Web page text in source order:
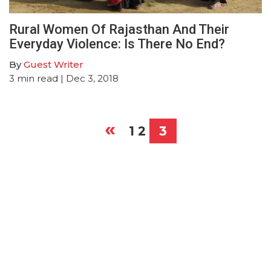
Rural Women Of Rajasthan And Their
Everyday Violence: Is There No End?
ByGuest Writer
3 min read | Dec 3, 2018
« 1 2 3